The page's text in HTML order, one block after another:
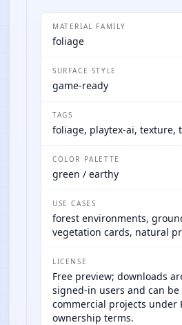
MATERIAL FAMILY
foliage
SURFACE STYLE
game-ready
TAGS
foliage, playtex-ai, texture,
COLOR PALETTE
green / earthy
USE CASES
forest environments,
vegetation cards, natural
LICENSE
Free preview; downloads
signed-in users and can be
commercial projects under
ownership terms.